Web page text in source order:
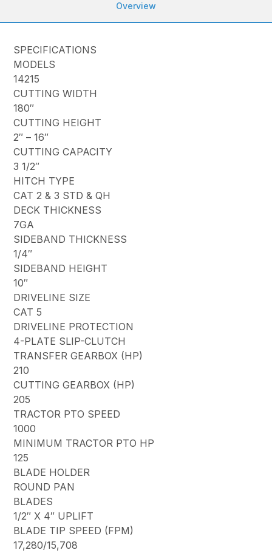
Overview
SPECIFICATIONS
MODELS
14215
CUTTING WIDTH
180″
CUTTING HEIGHT
2″ – 16″
CUTTING CAPACITY
3 1/2″
HITCH TYPE
CAT 2 & 3 STD & QH
DECK THICKNESS
7GA
SIDEBAND THICKNESS
1/4″
SIDEBAND HEIGHT
10″
DRIVELINE SIZE
CAT 5
DRIVELINE PROTECTION
4-PLATE SLIP-CLUTCH
TRANSFER GEARBOX (HP)
210
CUTTING GEARBOX (HP)
205
TRACTOR PTO SPEED
1000
MINIMUM TRACTOR PTO HP
125
BLADE HOLDER
ROUND PAN
BLADES
1/2″ X 4″ UPLIFT
BLADE TIP SPEED (FPM)
17,280/15,708